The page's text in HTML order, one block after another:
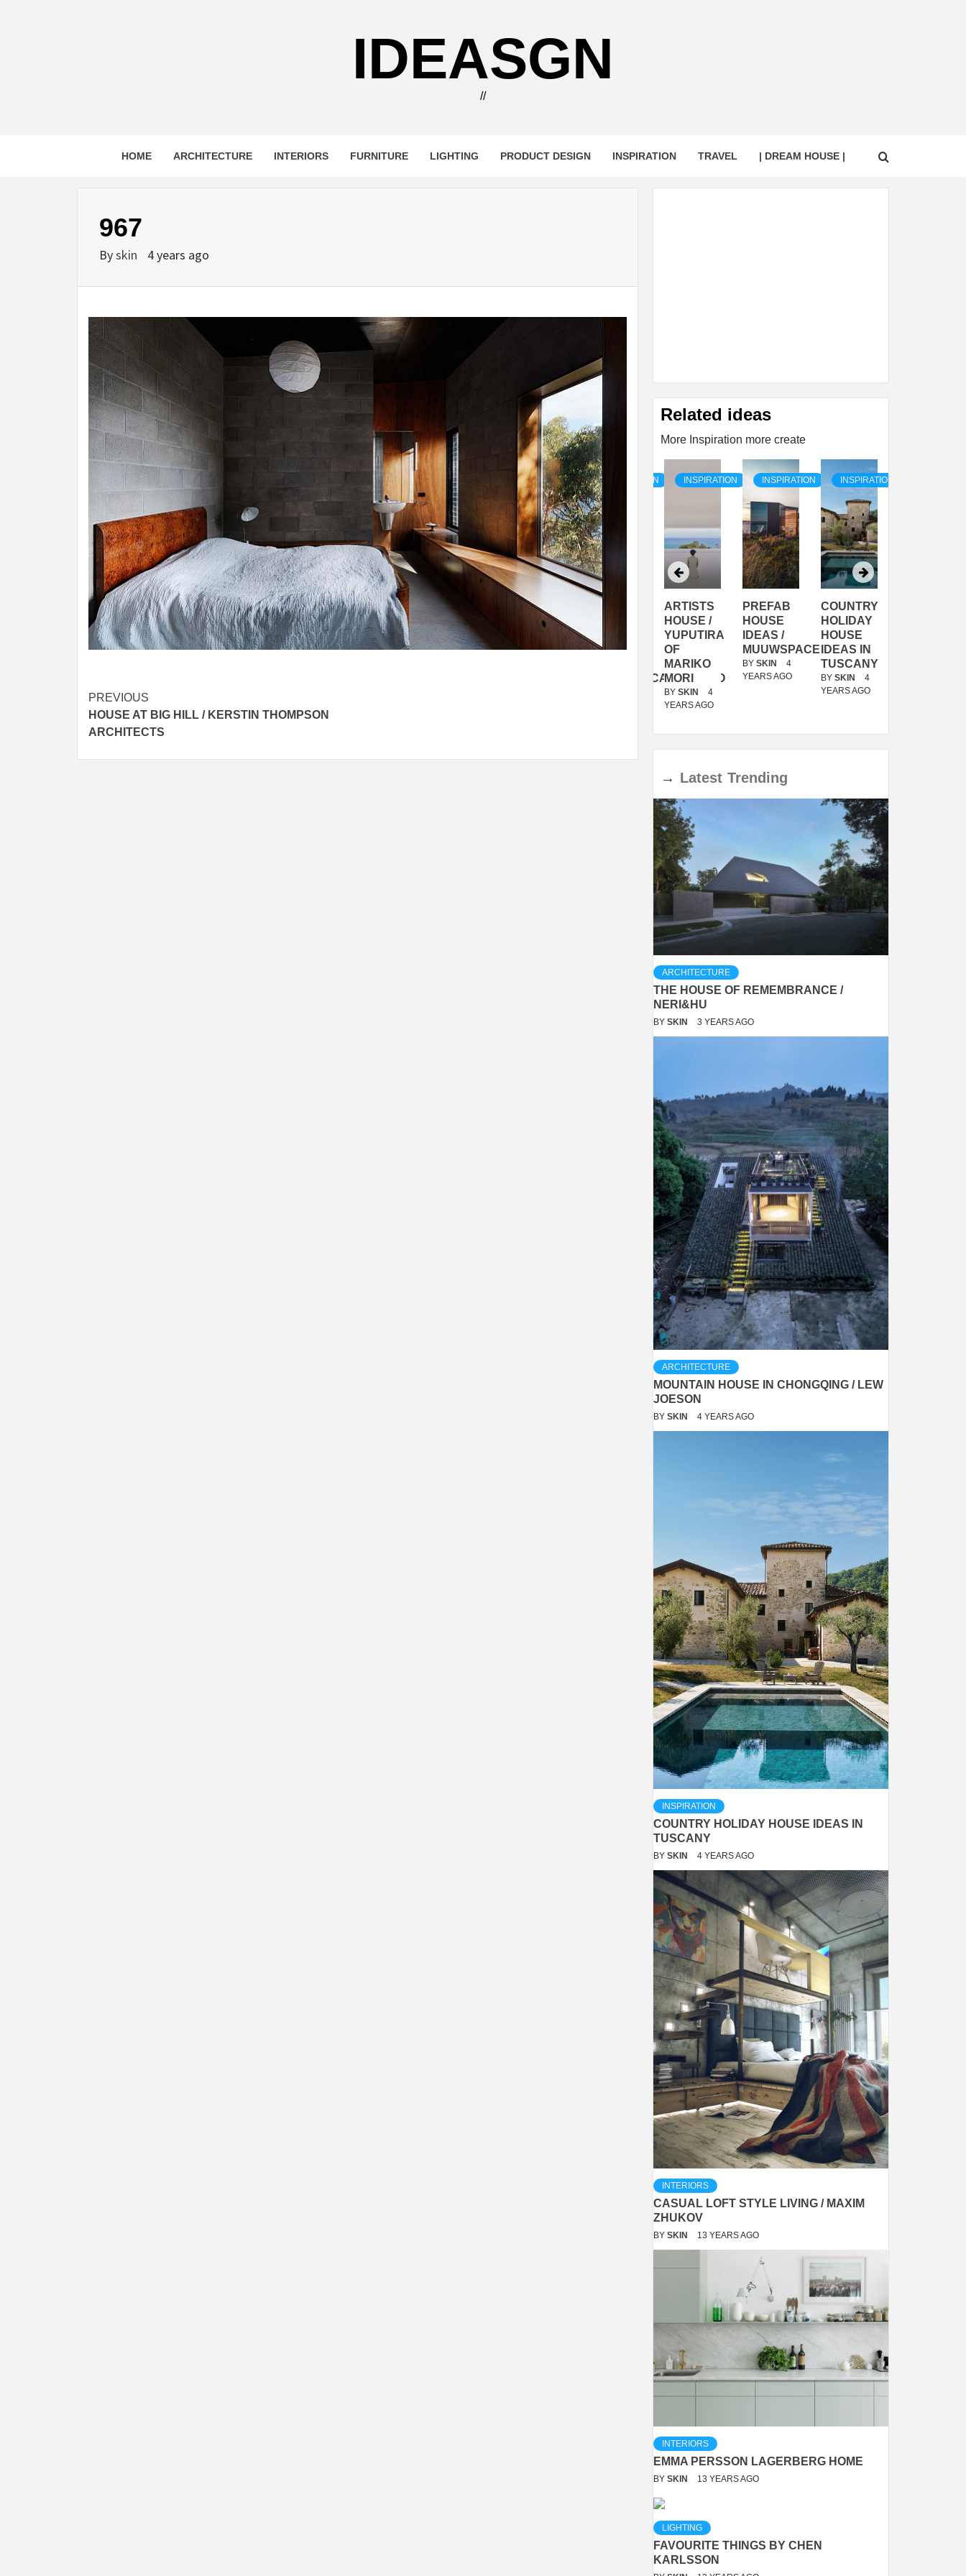
IDEASGN
//
HOME ARCHITECTURE INTERIORS FURNITURE LIGHTING PRODUCT DESIGN INSPIRATION TRAVEL | DREAM HOUSE |
967
Byskin 4 years ago
Post
navigation
PREVIOUS
HOUSE AT BIG HILL / KERSTIN THOMPSON
ARCHITECTS
Related ideas
More Inspiration more create
INSPIRATION
COUNTRY
HOLIDAY
HOUSE
IDEAS IN
INSPIRATION
SON
SERRA
/
INSPIRATION
IDEA /
TINI® M
DELAVEGACANOLASSO
INSPIRATION
ARTISTS
HOUSE /
YUPUTIRA
OF
MARIKO
MORI
BY SKIN
4
YEARS AGO
INSPIRATION
PREFAB
HOUSE
IDEAS /
MUUWSPACE
BY SKIN
4
YEARS AGO
INSPIRATION
COUNTRY
HOLIDAY
HOUSE
IDEAS IN
TUSCANY
BY SKIN
4
YEARS AGO
→ Latest Trending
ARCHITECTURE
THE HOUSE OF REMEMBRANCE /
NERI&HU
BY SKIN 3 YEARS AGO
ARCHITECTURE
MOUNTAIN HOUSE IN CHONGQING / LEW
JOESON
BY SKIN 4 YEARS AGO
INSPIRATION
COUNTRY HOLIDAY HOUSE IDEAS IN
TUSCANY
BY SKIN 4 YEARS AGO
INTERIORS
CASUAL LOFT STYLE LIVING / MAXIM
ZHUKOV
BY SKIN 13 YEARS AGO
INTERIORS
EMMA PERSSON LAGERBERG HOME
BY SKIN 13 YEARS AGO
LIGHTING
FAVOURITE THINGS BY CHEN
KARLSSON